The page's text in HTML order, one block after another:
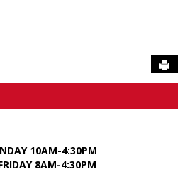
10AM-4:30PM
8AM-4:30PM